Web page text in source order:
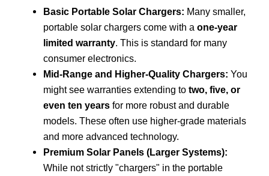
Basic Portable Solar Chargers: Many smaller,
portable solar chargers come with a one-year
limited warranty. This is standard for many
consumer electronics.
Mid-Range and Higher-Quality Chargers: You
might see warranties extending to two, five, or
even ten years for more robust and durable
models. These often use higher-grade materials
and more advanced technology.
Premium Solar Panels (Larger Systems):
While not strictly "chargers" in the portable